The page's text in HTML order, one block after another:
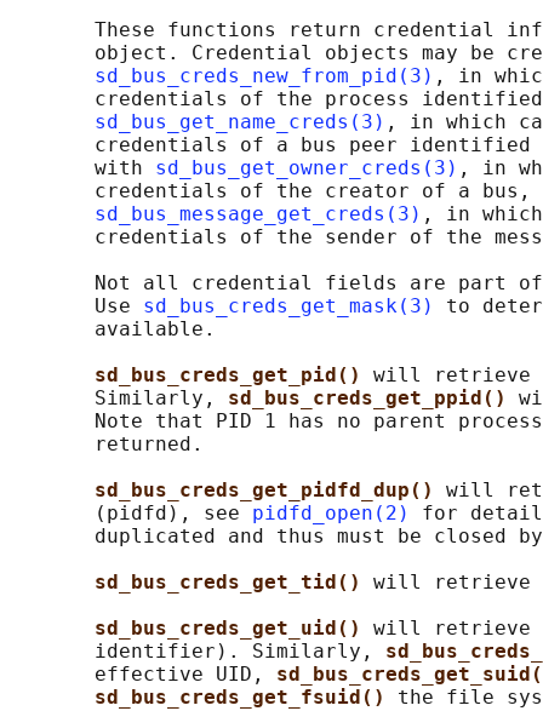
These functions return credential
object. Credential objects may be
sd_bus_creds_new_from_pid(3) , in
credentials of the process
sd_bus_get_name_creds(3) , in which
credentials of a bus peer identified
       with
sd_bus_get_owner_creds(3) , in
credentials of the creator of a bus,
sd_bus_message_get_creds(3) , in
credentials of the sender of the
Not all credential fields are part
       Use
sd_bus_creds_get_mask(3)
to
       available.
sd_bus_creds_get_pid() will retrieve
       Similarly,
sd_bus_creds_get_ppid()
Note that PID 1 has no parent
       returned.
sd_bus_creds_get_pidfd_dup() will
       (pidfd), see
pidfd_open(2)
for
duplicated and thus must be closed
sd_bus_creds_get_tid() will retrieve
sd_bus_creds_get_uid() will retrieve
       identifier). Similarly,
       effective UID,
sd_bus_creds_get_fsuid() the file